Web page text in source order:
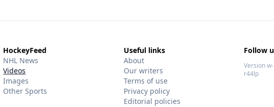
HockeyFeed
NHL News
Videos
Images
Other Sports
Useful links
About
Our writers
Terms of use
Privacy policy
Editorial policies
Follow
Version
r44lp